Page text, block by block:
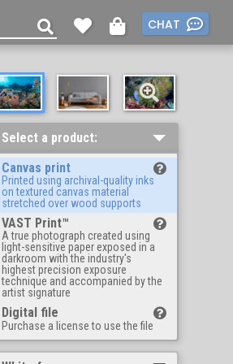
CHAT
Select a product:
Canvas print
Printed using archival-quality inks
on textured canvas material
stretched over wood supports
VAST Print™
A true photograph created using
light-sensitive paper exposed in a
darkroom with the industry's
highest precision exposure
technique and accompanied by the
artist signature
Digital file
Purchase a license to use the file